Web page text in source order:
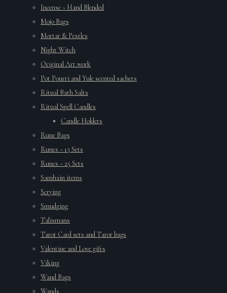
Incense ~ Hand Blended
Mojo Bags
Mortar & Pestles
Night Witch
Original Art work
Pot Pourri and Yule scented sachets
Ritual Bath Salts
Ritual Spell Candles
Candle Holders
Rune Bags
Runes ~ 13 Sets
Runes ~ 25 Sets
Samhain items
Scrying
Smudging
Talismans
Tarot Card sets and Tarot bags
Valentine and Love gifts
Viking
Wand Bags
Wands